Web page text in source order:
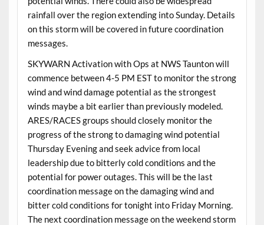
rainfall over the region extending into Sunday. Details
on this storm will be covered in future coordination
messages.
SKYWARN Activation with Ops at NWS Taunton will
commence between 4-5 PM EST to monitor the strong
wind and wind damage potential as the strongest
winds maybe a bit earlier than previously modeled.
ARES/RACES groups should closely monitor the
progress of the strong to damaging wind potential
Thursday Evening and seek advice from local
leadership due to bitterly cold conditions and the
potential for power outages. This will be the last
coordination message on the damaging wind and
bitter cold conditions for tonight into Friday Morning.
The next coordination message on the weekend storm